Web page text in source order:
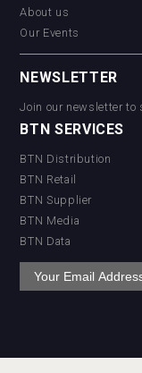
About us
Our Events
NEWSLETTER
Join our newsletter to
BTN SERVICES
BTN Distribution
BTN Retail
BTN Supplier
BTN Media
BTN Data